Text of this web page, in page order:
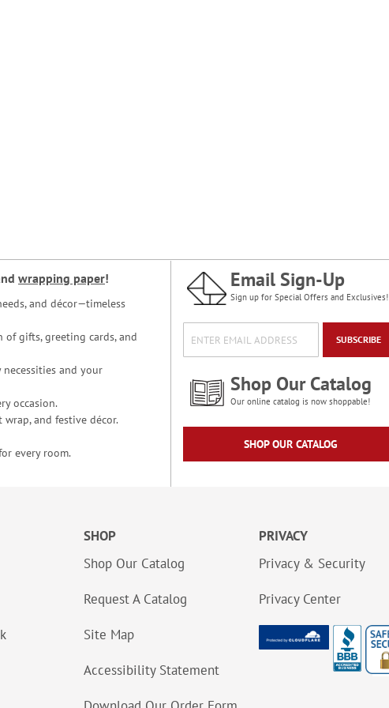
wrapping paper!
and décor—timeless
gifts, greeting cards, and
and your
occasion.
and festive décor.
every room.
Email Sign-Up
Sign up for Special Offers and Exclusives!
SUBSCRIBE
Shop Our Catalog
Our online catalog is now shoppable!
SHOP OUR CATALOG
SHOP
Shop Our Catalog
Request A Catalog
Site Map
Accessibility Statement
PRIVACY
Privacy & Security
Privacy Center